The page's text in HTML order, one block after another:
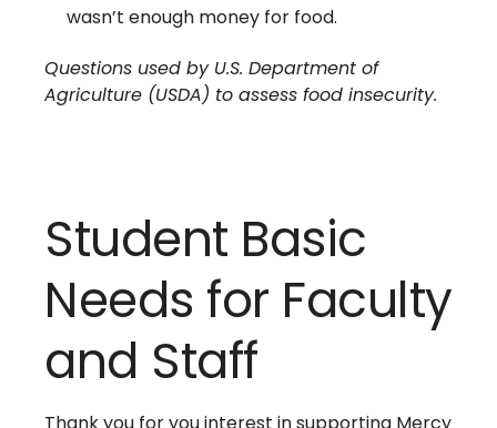
wasn’t enough money for food.
Questions used by U.S. Department of
Agriculture (USDA) to assess food insecurity.
Student Basic
Needs for Faculty
and Staff